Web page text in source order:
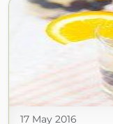
17 May 2016